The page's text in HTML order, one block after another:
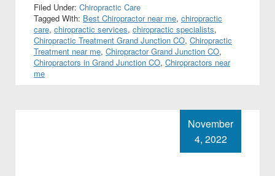
Filed Under: Chiropractic Care
Tagged With: Best Chiropractor near me, chiropractic
care, chiropractic services, chiropractic specialists,
Chiropractic Treatment Grand Junction CO, Chiropractic
Treatment near me, Chiropractor Grand Junction CO,
Chiropractors in Grand Junction CO, Chiropractors near
me
November
4, 2022